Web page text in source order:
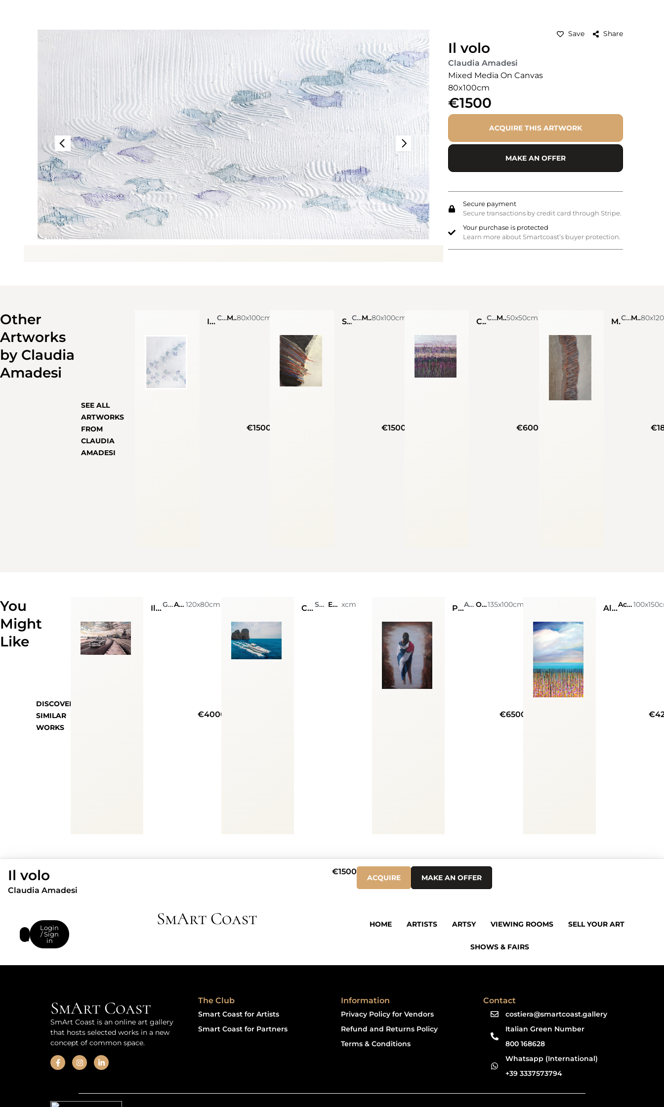
Save Share
Il volo
Claudia Amadesi
Mixed Media On Canvas
80x100cm
€1500
ACQUIRE THIS ARTWORK
MAKE AN OFFER
Secure payment
Secure transactions by credit card through Stripe.
Your purchase is protected
Learn more about Smartcoast’s buyer protection.
Other
Artworks
by Claudia
Amadesi
SEE ALL
ARTWORKS
FROM
CLAUDIA
AMADESI
Il volo Claudia Amadesi Mixed Media On Canvas80x100cm
€1500
Soul Claudia Amadesi Mixed Media On Canvas80x100cm
€1500
Campi di lavanda Claudia Amadesi Mixed Media On Canvas50x50cm
€600
MarrakechClaudia Amadesi Mixed Media On Canvas
You
Might
Like
DISCOVER
SIMILAR
WORKS
Il cielo sopra l’Avana Giò Stefan Acrylic on canvas 120x80cm
€4000
CONAM 58 S SmArt Coast Luxury Charter Email: costiera@smartcoast.gallery - Wathsapp: +393337573794 xcm Probabilidad Andres Retamero Oil on Canvas135x100cm
€6500
Alta marea N.1 Acrylic on canvas
Il volo
Claudia Amadesi
€1500
ACQUIRE MAKE AN OFFER
Login
/ Sign
in
SmArt Coast HOME ARTISTS ARTSY VIEWING ROOMS SELL YOUR ART
SHOWS & FAIRS
SmArt Coast
SmArt Coast is an online art gallery
that hosts selected works in a new
concept of common space.
The Club
Smart Coast for Artists
Smart Coast for Partners
Information
Privacy Policy for Vendors
Refund and Returns Policy
Terms & Conditions
Contact
costiera@smartcoast.gallery
Italian Green Number
800 168628
Whatsapp (International)
+39 3337573794